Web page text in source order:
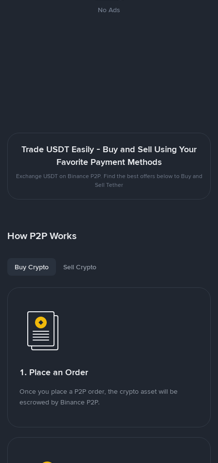
No Ads
Trade USDT Easily - Buy and Sell Using Your
Favorite Payment Methods
Exchange USDT on Binance P2P. Find the best offers below to Buy and
Sell Tether
How P2P Works
Buy Crypto Sell Crypto
1. Place an Order
Once you place a P2P order, the crypto asset will be
escrowed by Binance P2P.